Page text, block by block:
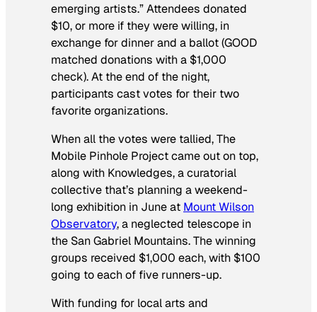
emerging artists.” Attendees donated
$10, or more if they were willing, in
exchange for dinner and a ballot (GOOD
matched donations with a $1,000
check). At the end of the night,
participants cast votes for their two
favorite organizations.
When all the votes were tallied, The
Mobile Pinhole Project came out on top,
along with Knowledges, a curatorial
collective that’s planning a weekend-
long exhibition in June at Mount Wilson
Observatory, a neglected telescope in
the San Gabriel Mountains. The winning
groups received $1,000 each, with $100
going to each of five runners-up.
With funding for local arts and